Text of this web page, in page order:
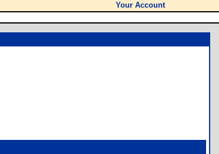
Your Account